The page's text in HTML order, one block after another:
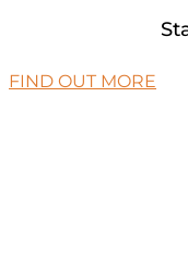
FIND OUT MORE